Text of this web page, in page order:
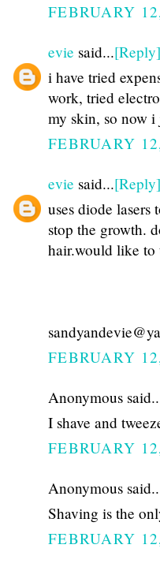
FEBRUARY
evie said...[Reply]
i have tried
work, tried
my skin, so now i
FEBRUARY
evie said...[Reply]
uses diode
stop the growth.
hair.would like to
FEBRUARY
Anonymous
I shave and
FEBRUARY
Anonymous
Shaving is the
FEBRUARY